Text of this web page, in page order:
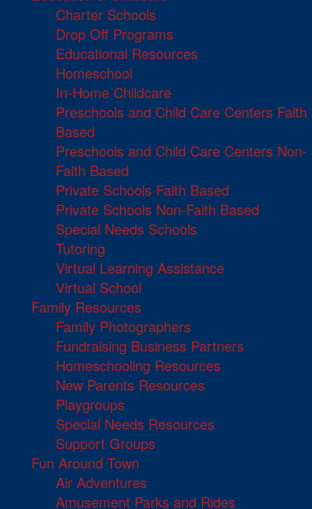
Charter Schools
Drop Off Programs
Educational Resources
Homeschool
In-Home Childcare
Preschools and Child Care Centers Faith
Based
Preschools and Child Care Centers Non-
Faith Based
Private Schools Faith Based
Private Schools Non-Faith Based
Special Needs Schools
Tutoring
Virtual Learning Assistance
Virtual School
Family Resources
Family Photographers
Fundraising Business Partners
Homeschooling Resources
New Parents Resources
Playgroups
Special Needs Resources
Support Groups
Fun Around Town
Air Adventures
Amusement Parks and Rides